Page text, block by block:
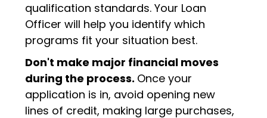
qualification standards. Your Loan
Officer will help you identify which
programs fit your situation best.
Don't make major financial moves
during the process. Once your
application is in, avoid opening new
lines of credit, making large purchases,